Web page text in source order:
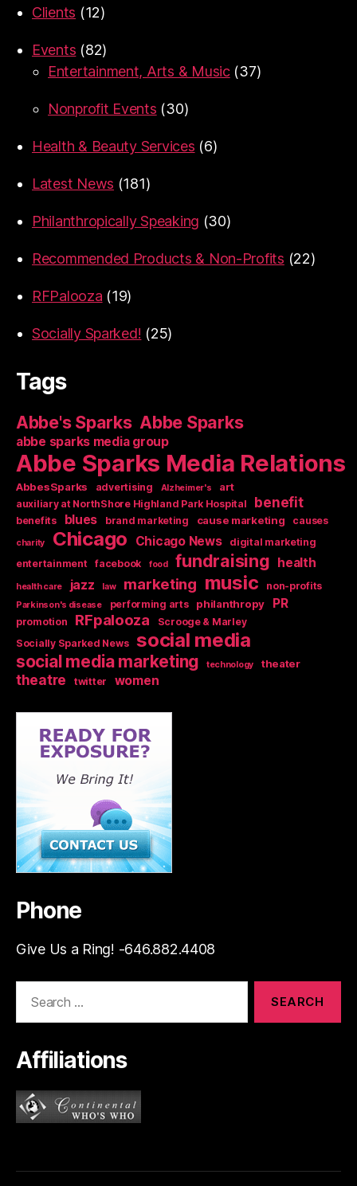
Clients (12)
Events (82)
Entertainment, Arts & Music(37)
Nonprofit Events (30)
Health & Beauty Services (6)
Latest News (181)
Philanthropically Speaking (30)
Recommended Products & Non-Profits (22)
RFPalooza (19)
Socially Sparked! (25)
Tags
Abbe's Sparks Abbe Sparks
abbe sparks media group
Abbe Sparks Media Relations
AbbesSparks advertising Alzheimer's art
auxiliary at NorthShore Highland Park Hospital benefit
benefits blues brand marketing cause marketing causes
charity Chicago Chicago News
digital marketing
entertainment
facebook food fundraising health
health care jazz law marketing music non-profits
Parkinson's disease performing arts philanthropy PR
promotion RFpalooza
Scrooge & Marley
Socially Sparked News
social media
social media marketing technology theater
theatre twitter women
Phone
Give Us a Ring! -646.882.4408
Affiliations